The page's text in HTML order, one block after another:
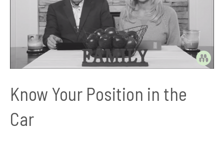
Know Your Position in the
Car